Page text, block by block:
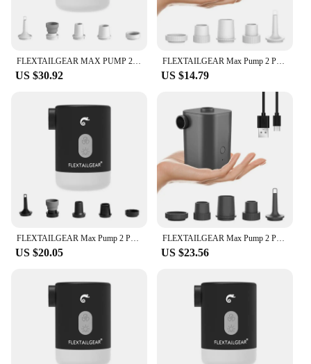
FLEXTAILGEAR MAX PUMP 2 PRO - Portable Air Pump Electric Inflator with Camping Light and Emergency Power Supply for Outdoors
US $30.92
FLEXTAILGEAR Max Pump 2 Pro Portable Mini Air Pump Camping Equipment Electric Inflator USB Charging Illumination For Outdoor
US $14.79
FLEXTAILGEAR Max Pump 2 Pro Portable Mini Air Pump Camping Equipment Electric Inflator USB Charging Illumination For Outdoor
US $20.05
FLEXTAILGEAR Max Pump 2 Pro Portable Mini Air Pump Camping Equipment Electric Inflator USB Charging Illumination For Outdoor
US $23.56